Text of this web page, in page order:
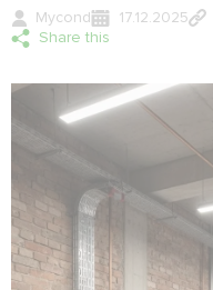
Mycond 17.12.2025
Share this